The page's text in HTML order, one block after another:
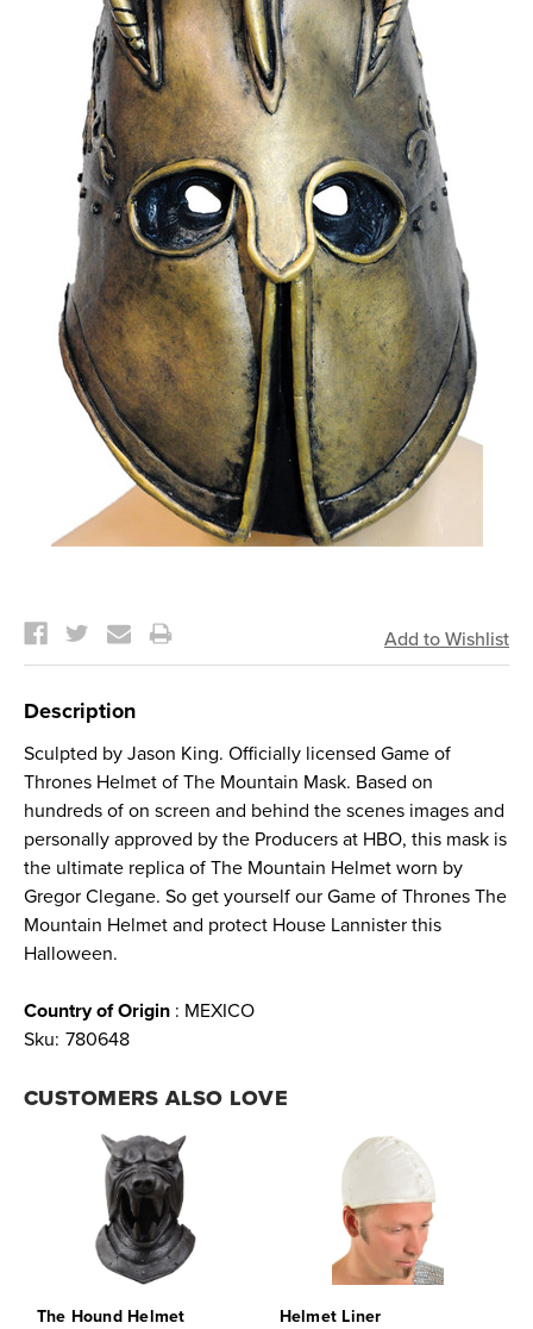
Stock:
Description
Sculpted by Jason King. Officially licensed Game of
Thrones Helmet of The Mountain Mask. Based on
hundreds of on screen and behind the scenes images and
personally approved by the Producers at HBO, this mask is
the ultimate replica of The Mountain Helmet worn by
Gregor Clegane. So get yourself our Game of Thrones The
Mountain Helmet and protect House Lannister this
Halloween.
Country of Origin : MEXICO
Sku: 780648
CUSTOMERS ALSO LOVE
The Hound Helmet
Helmet Liner